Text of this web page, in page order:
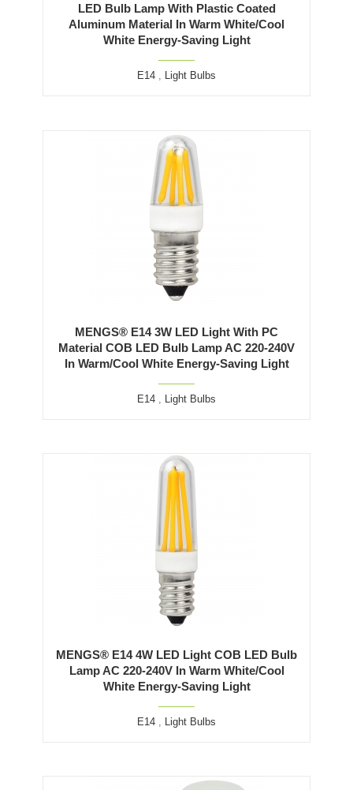
LED Bulb Lamp With Plastic Coated
Aluminum Material In Warm White/Cool
White Energy-Saving Light
E14 , Light Bulbs
MENGS® E14 3W LED Light With PC
Material COB LED Bulb Lamp AC 220-240V
In Warm/Cool White Energy-Saving Light
E14 , Light Bulbs
MENGS® E14 4W LED Light COB LED Bulb
Lamp AC 220-240V In Warm White/Cool
White Energy-Saving Light
E14 , Light Bulbs